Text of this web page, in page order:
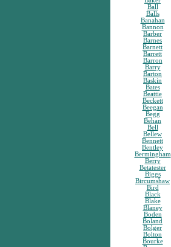
Ball
Balls
Banahan
Bannon
Barber
Barnes
Barnett
Barrett
Barron
Barry
Barton
Baskin
Bates
Beattie
Beckett
Beegan
Begg
Behan
Bell
Bellew
Bennett
Bentley
Bermingham
Berry
Betatester
Biggs
Bircumshaw
Bird
Black
Blake
Blaney
Boden
Boland
Bolger
Bolton
Bourke